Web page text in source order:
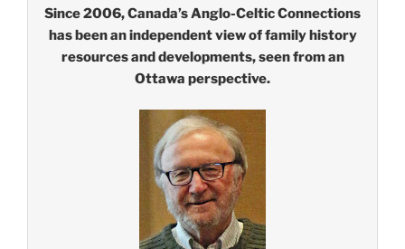
Since 2006, Canada’s Anglo-Celtic Connections
has been an independent view of family history
resources and developments, seen from an
Ottawa perspective.